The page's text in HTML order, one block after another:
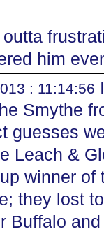
him
: 11:14:56
Smythe
guesses
Leach &
winner
they lost
Buffalo